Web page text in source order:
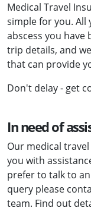
Medical Travel
simple for you. All
abscess you have
trip details, and
that can provide
Don't delay - get
In need of
Our medical
you with
prefer to talk to
query please
team. Find out